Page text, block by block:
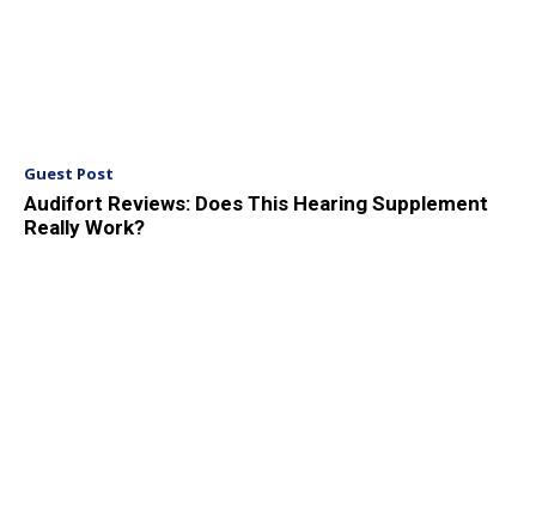
Guest Post
Audifort Reviews: Does This Hearing Supplement
Really Work?